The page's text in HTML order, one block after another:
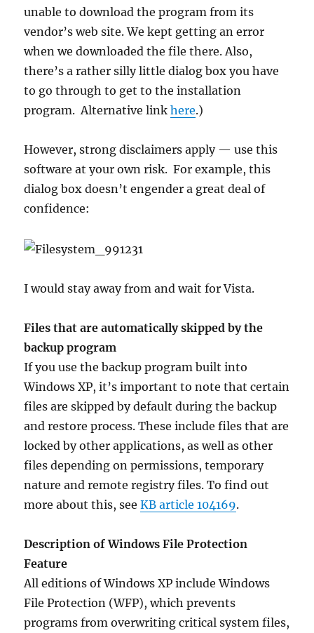
unable to download the program from its
vendor’s web site. We kept getting an error
when we downloaded the file there. Also,
there’s a rather silly little dialog box you have
to go through to get to the installation
program. Alternative linkhere.)
However, strong disclaimers apply — use this
software at your own risk. For example, this
dialog box doesn’t engender a great deal of
confidence:
I would stay away from and wait for Vista.
Files that are automatically skipped by the
backup program
If you use the backup program built into
Windows XP, it’s important to note that certain
files are skipped by default during the backup
and restore process. These include files that are
locked by other applications, as well as other
files depending on permissions, temporary
nature and remote registry files. To find out
more about this, seeKB article 104169.
Description of Windows File Protection
Feature
All editions of Windows XP include Windows
File Protection (WFP), which prevents
programs from overwriting critical system files,